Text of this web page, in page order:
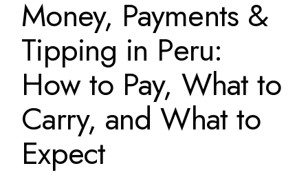
Money, Payments &
Tipping in Peru:
How to Pay, What to
Carry, and What to
Expect